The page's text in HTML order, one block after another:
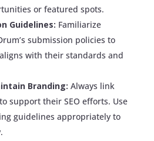
or featured spots.
Guidelines: Familiarize
submission policies to
with their standards and
Branding: Always link
support their SEO efforts. Use
guidelines appropriately to